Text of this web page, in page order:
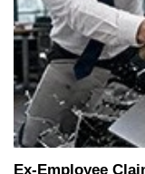
Ex-Employee